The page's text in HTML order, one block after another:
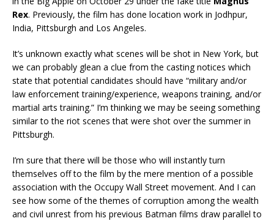
Rex. Previously, the film has done location work in Jodhpur,
India, Pittsburgh and Los Angeles.
It’s unknown exactly what scenes will be shot in New York, but
we can probably glean a clue from the casting notices which
state that potential candidates should have “military and/or
law enforcement training/experience, weapons training, and/or
martial arts training.” I’m thinking we may be seeing something
similar to the riot scenes that were shot over the summer in
Pittsburgh.
I’m sure that there will be those who will instantly turn
themselves off to the film by the mere mention of a possible
association with the Occupy Wall Street movement. And I can
see how some of the themes of corruption among the wealth
and civil unrest from his previous Batman films draw parallel to